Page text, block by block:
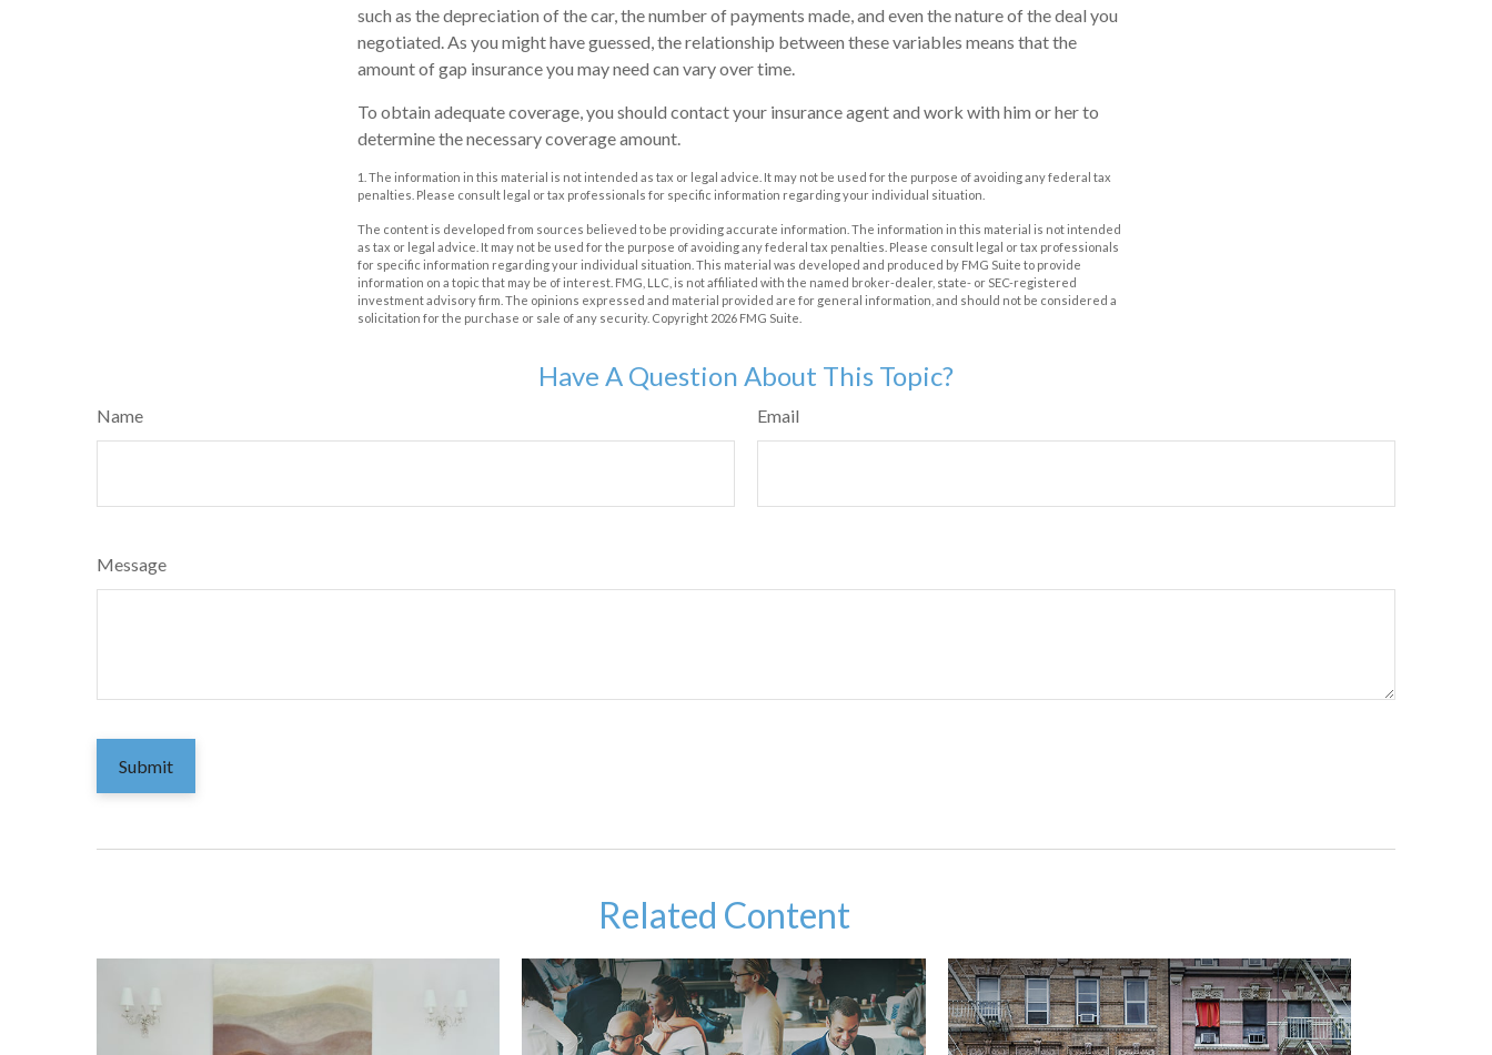
such as the depreciation of the car, the number of payments made, and even the nature of the deal you
negotiated. As you might have guessed, the relationship between these variables means that the
amount of gap insurance you may need can vary over time.
To obtain adequate coverage, you should contact your insurance agent and work with him or her to
determine the necessary coverage amount.
1. The information in this material is not intended as tax or legal advice. It may not be used for the purpose of avoiding any federal tax
penalties. Please consult legal or tax professionals for specific information regarding your individual situation.
The content is developed from sources believed to be providing accurate information. The information in this material is not intended
as tax or legal advice. It may not be used for the purpose of avoiding any federal tax penalties. Please consult legal or tax professionals
for specific information regarding your individual situation. This material was developed and produced by FMG Suite to provide
information on a topic that may be of interest. FMG, LLC, is not affiliated with the named broker-dealer, state- or SEC-registered
investment advisory firm. The opinions expressed and material provided are for general information, and should not be considered a
solicitation for the purchase or sale of any security. Copyright 2026 FMG Suite.
Have A Question About This Topic?
Name Email
Message
Related Content